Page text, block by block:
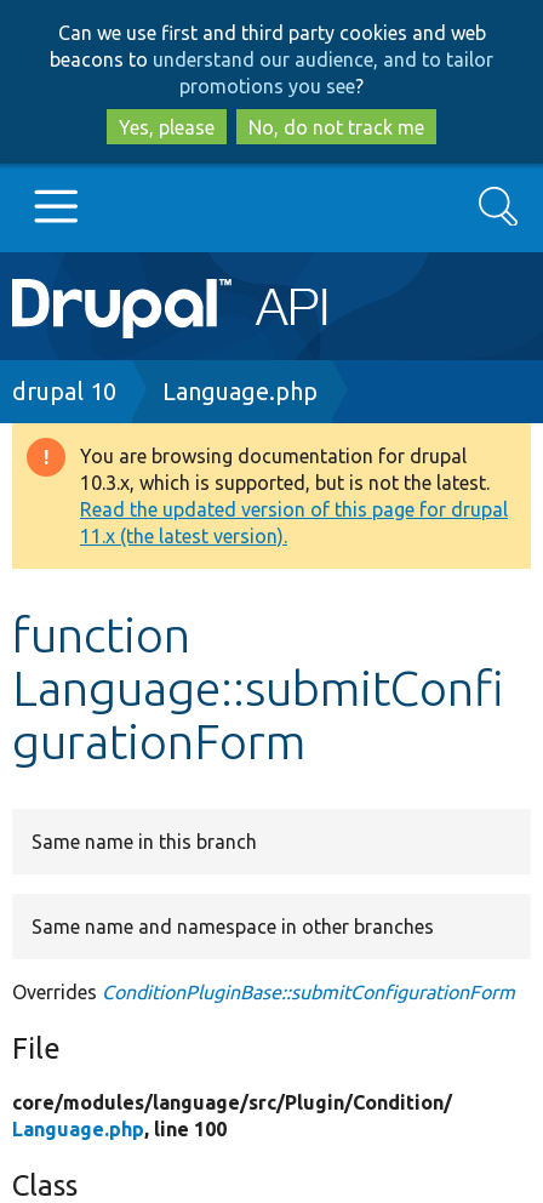
to
main
content
to
search
Can we use first and third party cookies and web
beacons to understand our audience, and to tailor
promotions you see?
Yes, please
No, do not track me
Main
navigation
Go to Drupal.org
Drupal 8+
Other projects
Develop for Drupal
Search
Breadcrumb
drupal 10 Language.php
Warning
message
You are browsing documentation for drupal
10.3.x, which is supported, but is not the latest.
Read the updated version of this page for drupal
11.x (the latest version).
function
Language::submitConfi
gurationForm
Same name in this branch
Same name and namespace in other branches
Overrides ConditionPluginBase::submitConfigurationForm
File
core/modules/language/src/Plugin/Condition/
Language.php, line 100
Class